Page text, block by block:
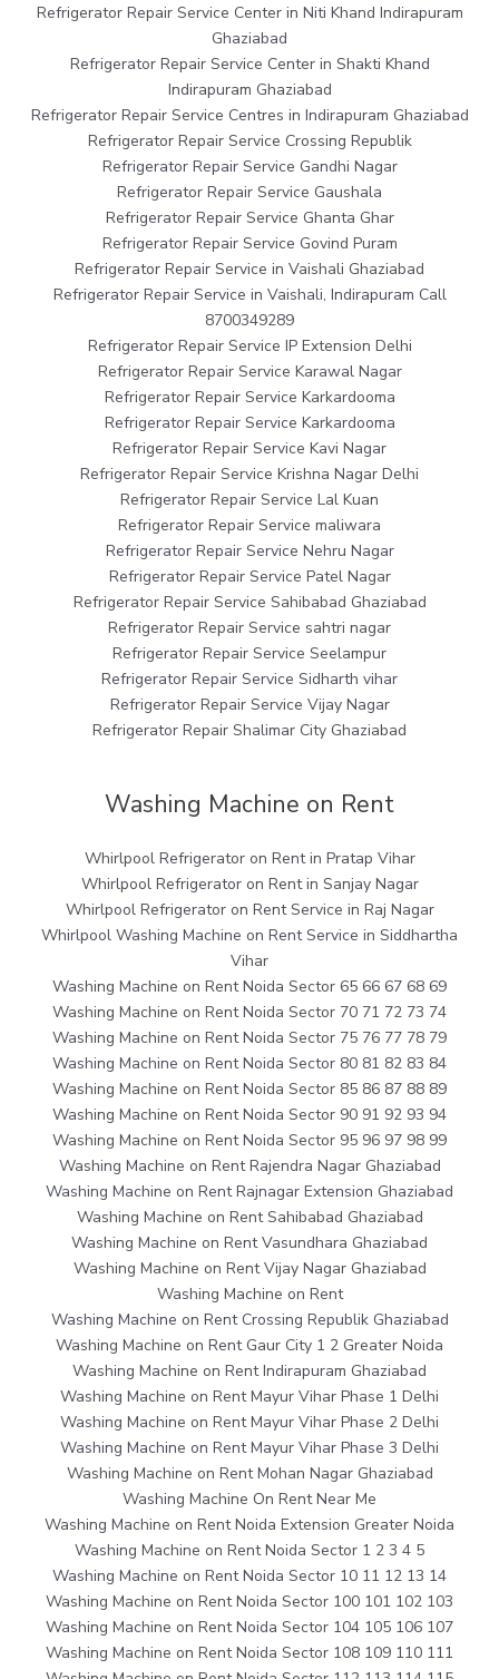
Refrigerator Repair Service Center in Niti Khand Indirapuram
Ghaziabad
Refrigerator Repair Service Center in Shakti Khand
Indirapuram Ghaziabad
Refrigerator Repair Service Centres in Indirapuram Ghaziabad
Refrigerator Repair Service Crossing Republik
Refrigerator Repair Service Gandhi Nagar
Refrigerator Repair Service Gaushala
Refrigerator Repair Service Ghanta Ghar
Refrigerator Repair Service Govind Puram
Refrigerator Repair Service in Vaishali Ghaziabad
Refrigerator Repair Service in Vaishali, Indirapuram Call
8700349289
Refrigerator Repair Service IP Extension Delhi
Refrigerator Repair Service Karawal Nagar
Refrigerator Repair Service Karkardooma
Refrigerator Repair Service Karkardooma
Refrigerator Repair Service Kavi Nagar
Refrigerator Repair Service Krishna Nagar Delhi
Refrigerator Repair Service Lal Kuan
Refrigerator Repair Service maliwara
Refrigerator Repair Service Nehru Nagar
Refrigerator Repair Service Patel Nagar
Refrigerator Repair Service Sahibabad Ghaziabad
Refrigerator Repair Service sahtri nagar
Refrigerator Repair Service Seelampur
Refrigerator Repair Service Sidharth vihar
Refrigerator Repair Service Vijay Nagar
Refrigerator Repair Shalimar City Ghaziabad
Washing Machine on Rent
Whirlpool Refrigerator on Rent in Pratap Vihar
Whirlpool Refrigerator on Rent in Sanjay Nagar
Whirlpool Refrigerator on Rent Service in Raj Nagar
Whirlpool Washing Machine on Rent Service in Siddhartha
Vihar
Washing Machine on Rent Noida Sector 65 66 67 68 69
Washing Machine on Rent Noida Sector 70 71 72 73 74
Washing Machine on Rent Noida Sector 75 76 77 78 79
Washing Machine on Rent Noida Sector 80 81 82 83 84
Washing Machine on Rent Noida Sector 85 86 87 88 89
Washing Machine on Rent Noida Sector 90 91 92 93 94
Washing Machine on Rent Noida Sector 95 96 97 98 99
Washing Machine on Rent Rajendra Nagar Ghaziabad
Washing Machine on Rent Rajnagar Extension Ghaziabad
Washing Machine on Rent Sahibabad Ghaziabad
Washing Machine on Rent Vasundhara Ghaziabad
Washing Machine on Rent Vijay Nagar Ghaziabad
Washing Machine on Rent
Washing Machine on Rent Crossing Republik Ghaziabad
Washing Machine on Rent Gaur City 1 2 Greater Noida
Washing Machine on Rent Indirapuram Ghaziabad
Washing Machine on Rent Mayur Vihar Phase 1 Delhi
Washing Machine on Rent Mayur Vihar Phase 2 Delhi
Washing Machine on Rent Mayur Vihar Phase 3 Delhi
Washing Machine on Rent Mohan Nagar Ghaziabad
Washing Machine On Rent Near Me
Washing Machine on Rent Noida Extension Greater Noida
Washing Machine on Rent Noida Sector 1 2 3 4 5
Washing Machine on Rent Noida Sector 10 11 12 13 14
Washing Machine on Rent Noida Sector 100 101 102 103
Washing Machine on Rent Noida Sector 104 105 106 107
Washing Machine on Rent Noida Sector 108 109 110 111